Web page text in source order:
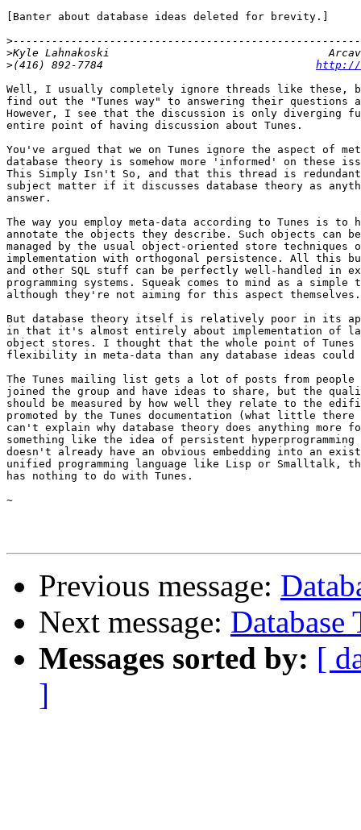
[Banter about database ideas deleted for brevity.]
>
>
>(416) 892-7784 http://
Well, I usually completely ignore threads like these,
find out the "Tunes way" to answering their questions
However, I see that the discussion is only diverging
entire point of having discussion about Tunes.
You've argued that we on Tunes ignore the aspect of
database theory is somehow more 'informed' on these
This Simply Isn't So, and that this thread is
subject matter if it discusses database theory as
answer.
The way you employ meta-data according to Tunes is to
annotate the objects they describe. Such objects can
managed by the usual object-oriented store techniques
implementation with orthogonal persistence. All this
and other SQL stuff can be perfectly well-handled in
programming systems. Squeak comes to mind as a
although they're not aiming for this aspect themselves.
But database theory itself is relatively poor in its
in that it's almost entirely about implementation of
object stores. I thought that the whole point of Tunes
flexibility in meta-data than any database ideas could
The Tunes mailing list gets a lot of posts from people
joined the group and have ideas to share, but the
should be measured by how well they relate to the
promoted by the Tunes documentation (what little
can't explain why database theory does anything more
something like the idea of persistent
doesn't already have an obvious embedding into an
unified programming language like Lisp or Smalltalk,
has nothing to do with Tunes.
~
Previous message:
Next message:
Messages sorted by: [
]